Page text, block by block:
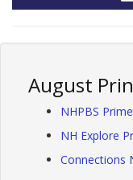
August
NHPBS
NH Explore
Connections